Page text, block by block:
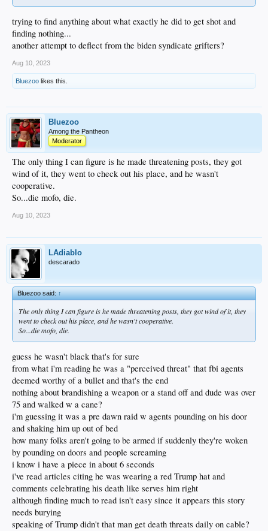
trying to find anything about what exactly he did to get shot and
finding nothing...
another attempt to deflect from the biden syndicate grifters?
Aug 10, 2023
Bluezoo likes this.
Bluezoo
Among the Pantheon
Moderator
The only thing I can figure is he made threatening posts, they got
wind of it, they went to check out his place, and he wasn't
cooperative.
So...die mofo, die.
Aug 10, 2023
LAdiablo
descarado
Bluezoo said:↑
The only thing I can figure is he made threatening posts, they got wind of it, they
went to check out his place, and he wasn't cooperative.
So...die mofo, die.
guess he wasn't black that's for sure
from what i'm reading he was a "perceived threat" that fbi agents
deemed worthy of a bullet and that's the end
nothing about brandishing a weapon or a stand off and dude was over
75 and walked w a cane?
i'm guessing it was a pre dawn raid w agents pounding on his door
and shaking him up out of bed
how many folks aren't going to be armed if suddenly they're woken
by pounding on doors and people screaming
i know i have a piece in about 6 seconds
i've read articles citing he was wearing a red Trump hat and
comments celebrating his death like serves him right
although finding much to read isn't easy since it appears this story
needs burying
speaking of Trump didn't that man get death threats daily on cable?